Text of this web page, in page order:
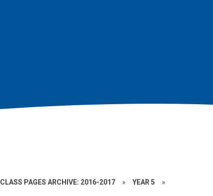
CLASS PAGES ARCHIVE: 2016-2017 » YEAR 5 »